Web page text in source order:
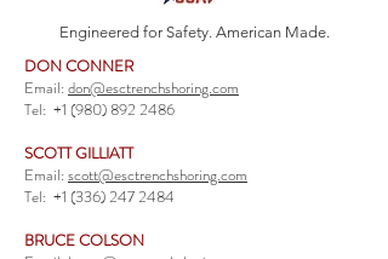
Engineered for Safety. American Made.
DON CONNER
Email:don@esctrenchshoring.com
Tel: +1 (980) 892 2486
SCOTT GILLIATT
Email:scott@esctrenchshoring.com
Tel: +1 (336) 247 2484
BRUCE COLSON